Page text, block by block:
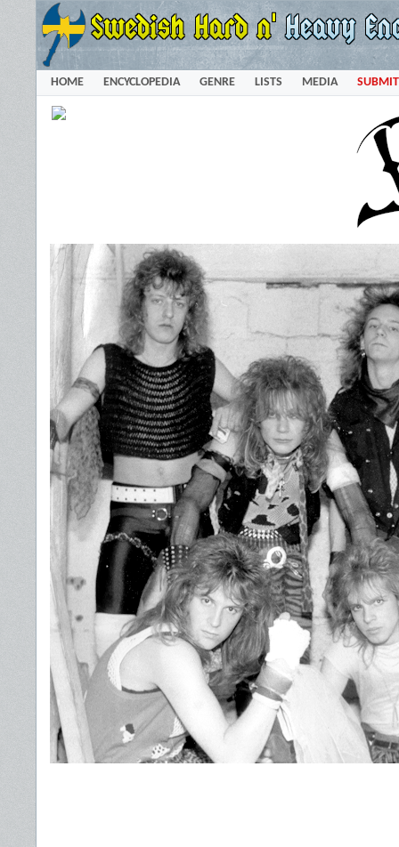
HOME ENCYCLOPEDIA GENRE LISTS MEDIA SUBMIT